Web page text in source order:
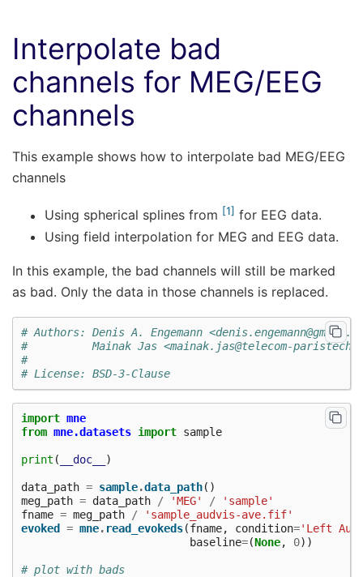
Interpolate bad
channels for MEG/EEG
channels
This example shows how to interpolate bad MEG/EEG
channels
Using spherical splines from 1
for EEG data.
Using field interpolation for MEG and EEG data.
In this example, the bad channels will still be marked
as bad. Only the data in those channels is replaced.
# Authors: Denis A. Engemann
#          Mainak Jas <mainak.jas@telecom-
#
# License: BSD-3-Clause
import mne
from mne.datasets import sample
print ( __doc__ )
data_path = sample.data_path()
meg_path = data_path / 'MEG' /
'sample'
fname = meg_path /
'sample_audvis-ave.fif'
evoked
= mne. read_evokeds(fname, condition='Left
baseline=(None, 0))
# plot with bads